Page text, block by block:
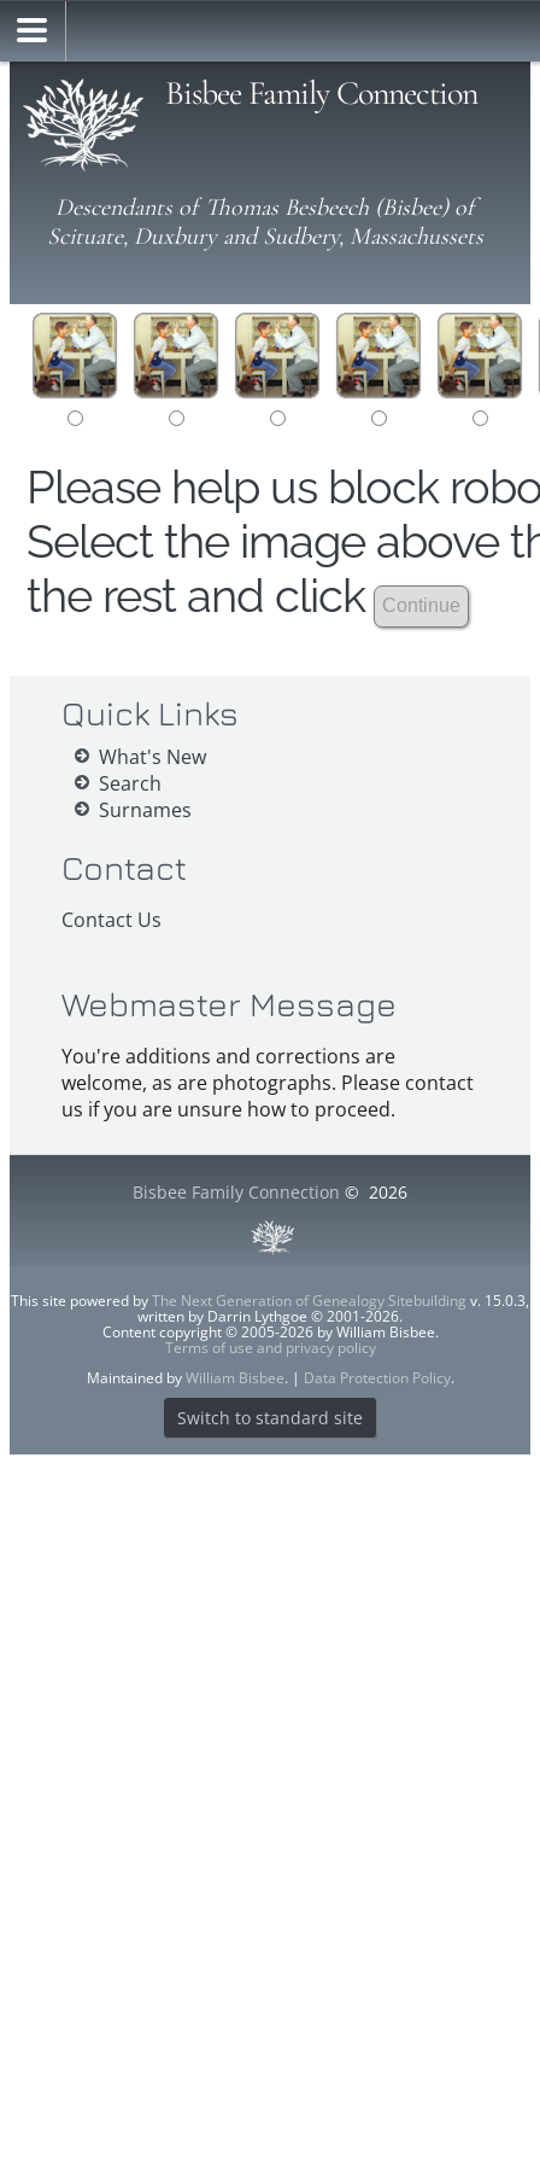
Bisbee Family Connection
Descendants of Thomas Besbeech (Bisbee) of
Scituate, Duxbury and Sudbery, Massachussets
Please help us block
Select the image above
the rest and click
Quick Links
What's New
Search
Surnames
Contact
Contact Us
Webmaster Message
You're additions and corrections are
welcome, as are photographs. Please contact
us if you are unsure how to proceed.
Bisbee Family Connection © 2026
This site powered byThe Next Generation of Genealogy Sitebuilding v. 15.0.3,
written by Darrin Lythgoe © 2001-2026.
Content copyright © 2005-2026 by William Bisbee.
Terms of use and privacy policy
Maintained byWilliam Bisbee. | Data Protection Policy.
Switch to standard site